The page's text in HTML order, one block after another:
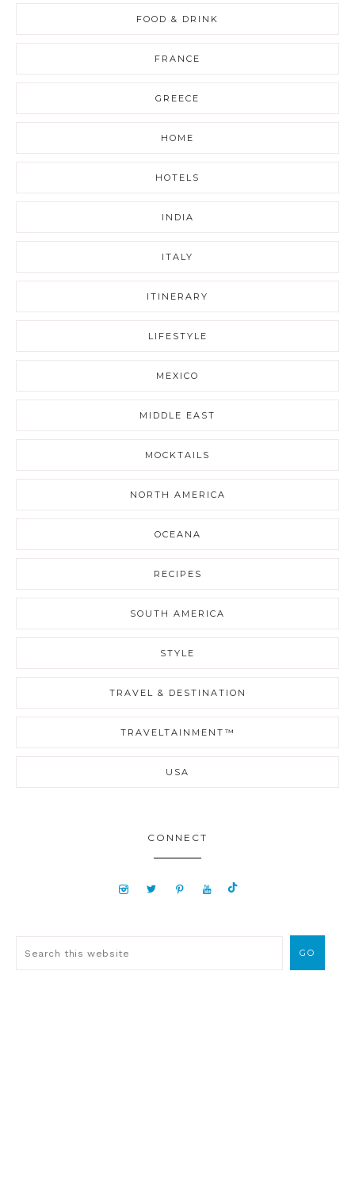
FOOD & DRINK
FRANCE
GREECE
HOME
HOTELS
INDIA
ITALY
ITINERARY
LIFESTYLE
MEXICO
MIDDLE EAST
MOCKTAILS
NORTH AMERICA
OCEANA
RECIPES
SOUTH AMERICA
STYLE
TRAVEL & DESTINATION
TRAVELTAINMENT™
USA
CONNECT